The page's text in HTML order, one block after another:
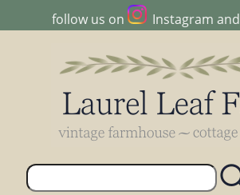
follow us on Instagram and